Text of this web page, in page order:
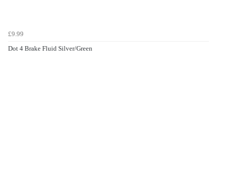
£9.99
Dot 4 Brake Fluid Silver/Green